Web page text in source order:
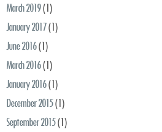
March 2019(1)
January 2017(1)
June 2016(1)
March 2016(1)
January 2016(1)
December 2015(1)
September 2015(1)